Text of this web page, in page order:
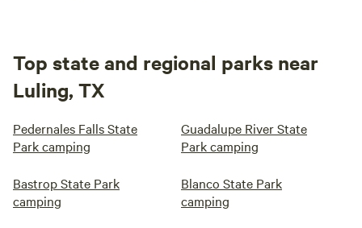
Top state and regional parks near
Luling, TX
Pedernales Falls State
Park camping
Guadalupe River State
Park camping
Bastrop State Park
camping
Blanco State Park
camping